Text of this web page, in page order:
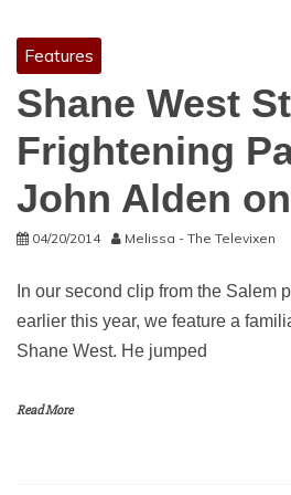
Features
Shane West
Frightening
John Alden
04/20/2014 Melissa - The Televixen
In our second clip from the Salem
earlier this year, we feature a
Shane West. He jumped
Read More